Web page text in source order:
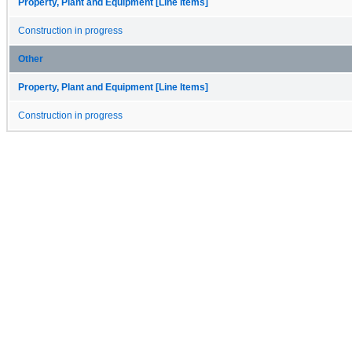
Property, Plant and Equipment [Line Items]
Construction in progress
Other
Property, Plant and Equipment [Line Items]
Construction in progress